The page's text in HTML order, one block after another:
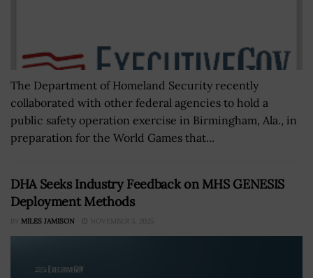
The Department of Homeland Security recently
collaborated with other federal agencies to hold a
public safety operation exercise in Birmingham, Ala., in
preparation for the World Games that...
DHA Seeks Industry Feedback on MHS GENESIS
Deployment Methods
BY MILES JAMISON NOVEMBER 5, 2025